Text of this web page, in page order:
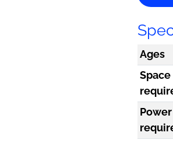
Ages
Space
Power